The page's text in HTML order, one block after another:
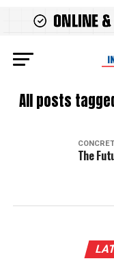
All posts
The